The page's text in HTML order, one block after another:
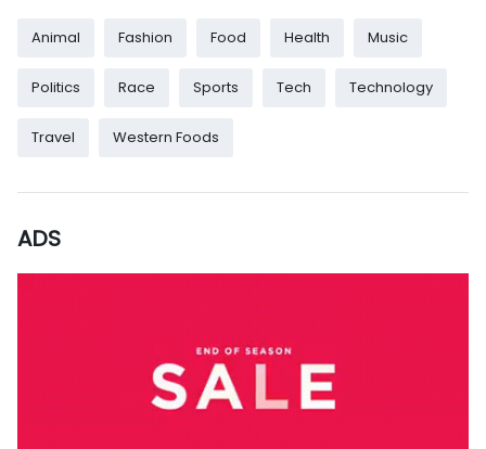
Animal Fashion Food Health Music
Politics Race Sports Tech Technology
Travel Western Foods
ADS